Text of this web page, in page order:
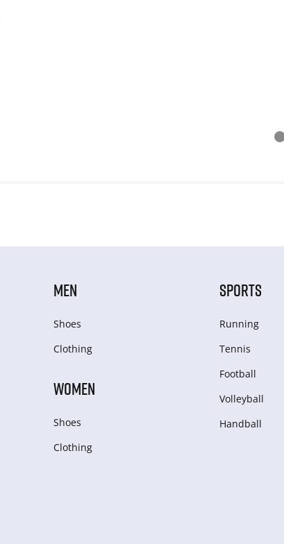
MEN
Shoes
Clothing
WOMEN
Shoes
Clothing
SPORTS
Running
Tennis
Football
Volleyball
Handball